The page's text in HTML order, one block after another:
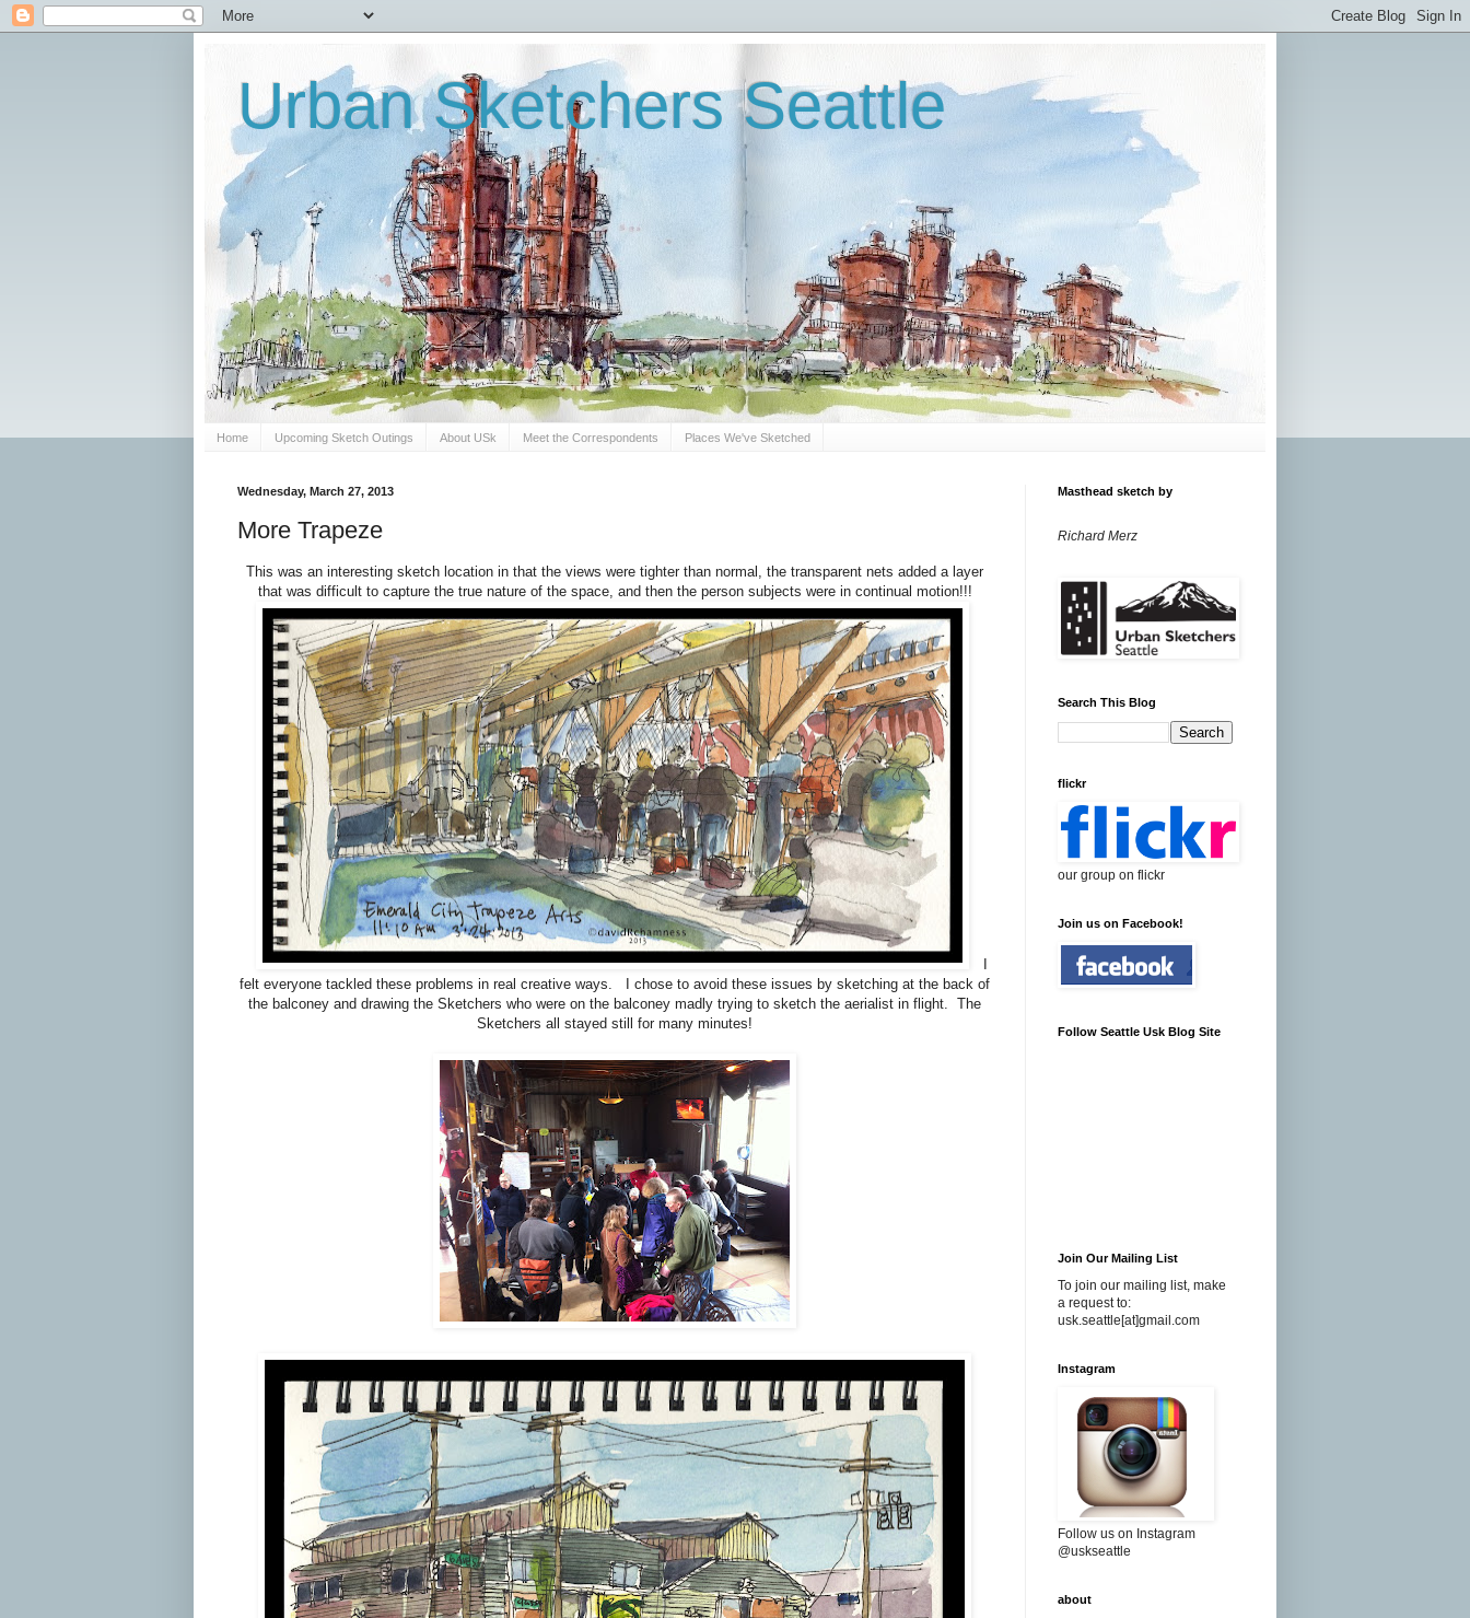
Urban Sketchers Seattle
Home Upcoming Sketch Outings About USk Meet the Correspondents Places We've Sketched
Wednesday, March 27, 2013
More Trapeze
This was an interesting sketch location in that the views were tighter than normal, the transparent nets added a layer
that was difficult to capture the true nature of the space, and then the person subjects were in continual motion!!!
felt everyone tackled these problems in real creative ways. I chose to avoid these issues by sketching at the back of
the balconey and drawing the Sketchers who were on the balconey madly trying to sketch the aerialist in flight. The
Sketchers all stayed still for many minutes!
Masthead sketch by
Richard Merz
Search This Blog
flickr
our group on flickr
Join us on Facebook!
Follow Seattle Usk Blog Site
Join Our Mailing List
To join our mailing list, make
a request to:
usk.seattle[at]gmail.com
Instagram
Follow us on Instagram
@uskseattle
about